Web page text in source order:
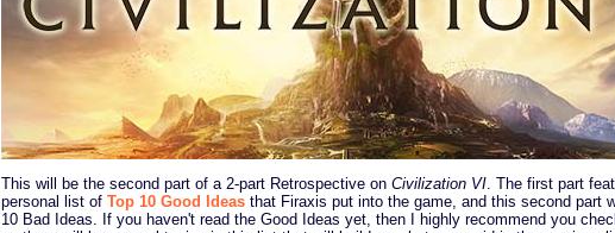
This will be the second part of a 2-part Retrospective on Civilization VI. The first part
personal list of Top 10 Good Ideas that Firaxis put into the game, and this second part
10 Bad Ideas. If you haven't read the Good Ideas yet, then I highly recommend you